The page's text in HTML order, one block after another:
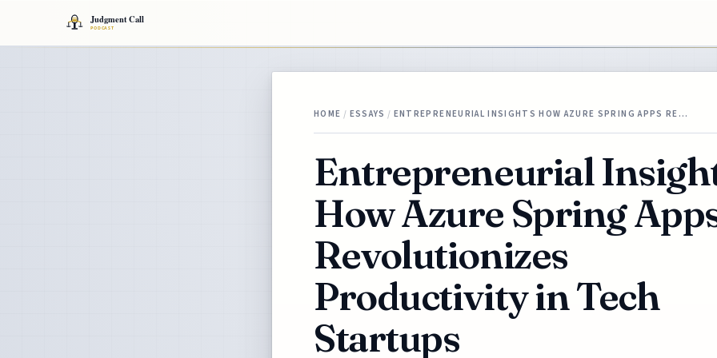
HOME / ESSAYS / ENTREPRENEURIAL INSIGHTS HOW AZURE SPRING APPS RE…
Entrepreneurial
How Azure Spring
Revolutionizes
Productivity in Tech
Startups